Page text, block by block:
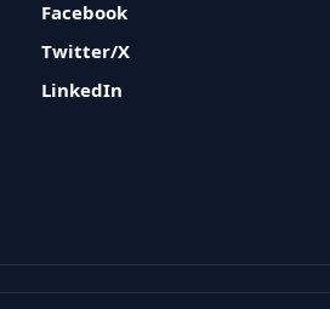
Facebook
Twitter/X
LinkedIn